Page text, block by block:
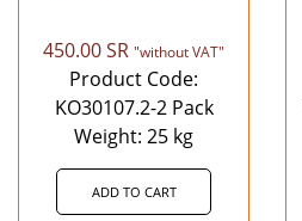
450.00SR "without VAT"
Product Code:
KO30107.2-2 Pack
Weight: 25 kg
ADD TO CART